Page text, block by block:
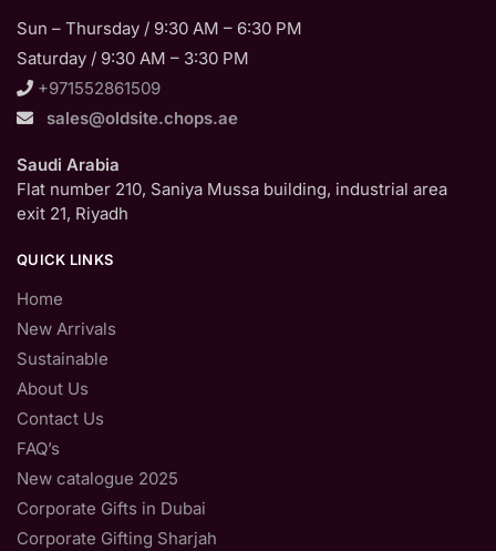
Sun – Thursday / 9:30 AM – 6:30 PM
Saturday / 9:30 AM – 3:30 PM
+971552861509
sales@oldsite.chops.ae
Saudi Arabia
Flat number 210, Saniya Mussa building, industrial area
exit 21, Riyadh
QUICK LINKS
Home
New Arrivals
Sustainable
About Us
Contact Us
FAQ’s
New catalogue 2025
Corporate Gifts in Dubai
Corporate Gifting Sharjah